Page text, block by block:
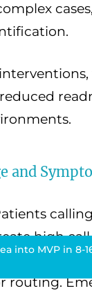
and
high
routing.
into MVP in 8-